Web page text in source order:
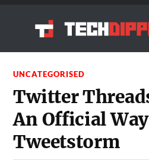
UNCATEGORISED
Twitter
An Official
Tweetstorm